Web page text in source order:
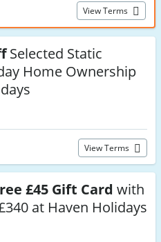
View Terms
Selected Static
Home Ownership
View Terms
£45 Gift Card with
at Haven Holidays